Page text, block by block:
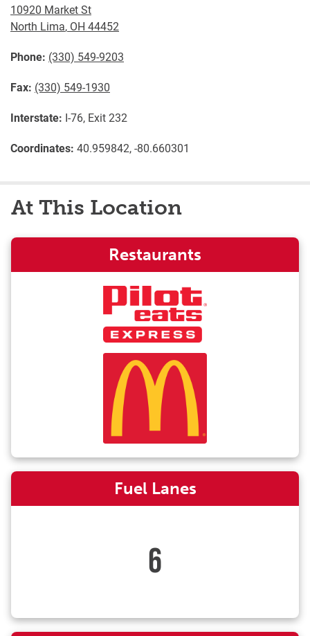
10920 Market St
North Lima, OH 44452
Phone: (330) 549-9203
Fax: (330) 549-1930
Interstate: I-76, Exit 232
Coordinates: 40.959842, -80.660301
At This Location
Restaurants
Fuel Lanes
6